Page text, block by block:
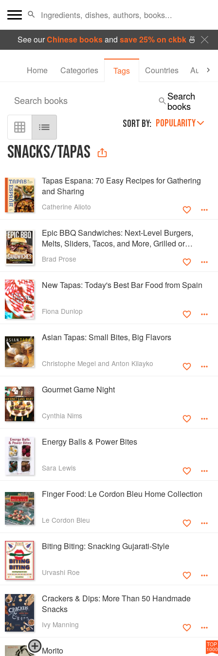
See ourChinese booksand save 25% on ckbk🍜
Home Categories Tags Countries Authors
SNACKS/TAPAS
SORT BY: POPULARITY
Search books
Search
books
Tapas Espana: 70 Easy Recipes for Gathering
and Sharing
Catherine Alioto
Epic BBQ Sandwiches: Next-Level Burgers,
Melts, Sliders, Tacos, and More, Grilled or
Smoked to Perfection
Brad Prose
New Tapas: Today's Best Bar Food from Spain
Fiona Dunlop
Asian Tapas: Small Bites, Big Flavors
Christophe Megel and Anton Kilayko
Gourmet Game Night
Cynthia Nims
Energy Balls & Power Bites
Sara Lewis
Finger Food: Le Cordon Bleu Home Collection
Le Cordon Bleu
Biting Biting: Snacking Gujarati-Style
Urvashi Roe
Crackers & Dips: More Than 50 Handmade
Snacks
Ivy Manning
Morito
TOP
1000